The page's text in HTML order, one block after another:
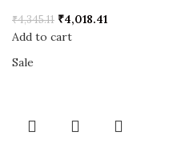
₹4,345.11 ₹4,018.41
Add to cart
Sale